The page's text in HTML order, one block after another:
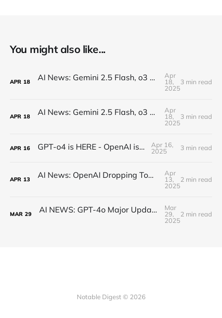
You might also like...
APR 18 AI News: Gemini 2.5 Flash, o3 and o4, Claude Research, Kling 2.0, and More!
Apr
18,
2025
3 min read
APR 18 AI News: Gemini 2.5 Flash, o3 and o4, Claude Research, Kling 2.0, and More!
Apr
18,
2025
3 min read
APR 16 GPT-o4 is HERE - OpenAI is BACK!
Apr 16,
2025
3 min read
APR 13 AI News: OpenAI Dropping Tomorrow! Open Source o3 Level Model, Midjourney V7, and More!
Apr
13,
2025
2 min read
MAR 29 AI NEWS: GPT-4o Major Updates, Gemini 2.5 Pro, New DeepSeek, MCP Everywhere, New Image Models
Mar
29,
2025
2 min read
Notable Digest © 2026